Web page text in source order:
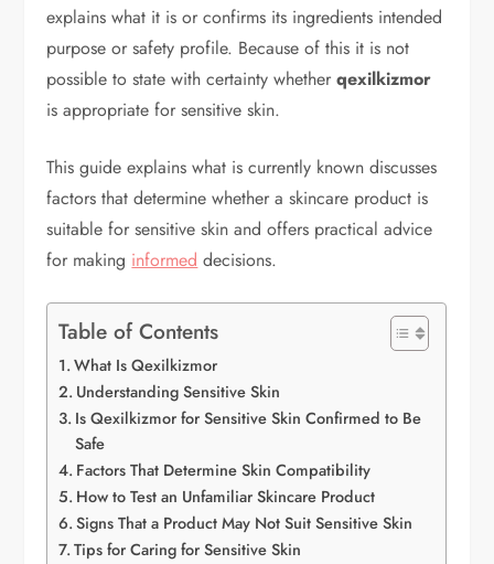
explains what it is or confirms its ingredients intended
purpose or safety profile. Because of this it is not
possible to state with certainty whetherqexilkizmor
is appropriate for sensitive skin.
This guide explains what is currently known discusses
factors that determine whether a skincare product is
suitable for sensitive skin and offers practical advice
for making informed decisions.
Table of Contents
What Is Qexilkizmor
Understanding Sensitive Skin
Is Qexilkizmor for Sensitive Skin Confirmed to Be
Safe
Factors That Determine Skin Compatibility
How to Test an Unfamiliar Skincare Product
Signs That a Product May Not Suit Sensitive Skin
Tips for Caring for Sensitive Skin